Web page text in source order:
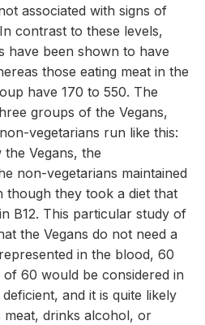
associated with signs of
contrast to these levels,
have been shown to have
those eating meat in the
have 170 to 550. The
groups of the Vegans,
vegetarians run like this:
the Vegans, the
non-vegetarians maintained
though they took a diet that
B12. This particular study of
the Vegans do not need a
in the blood, 60
60 would be considered in
and it is quite likely
drinks alcohol, or